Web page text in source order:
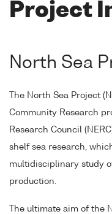
Project
North Sea
The North Sea Project
Community Research
Research Council
shelf sea research,
multidisciplinary study
production.
The ultimate aim of the